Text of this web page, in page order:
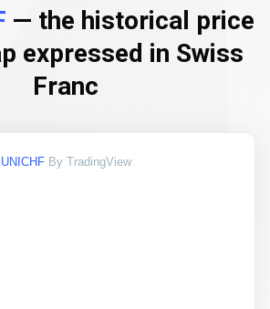
— the historical price
expressed in Swiss
Franc
UNICHF By TradingView